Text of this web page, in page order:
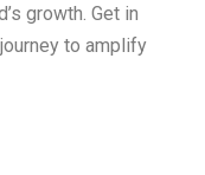
growth. Get in
to amplify